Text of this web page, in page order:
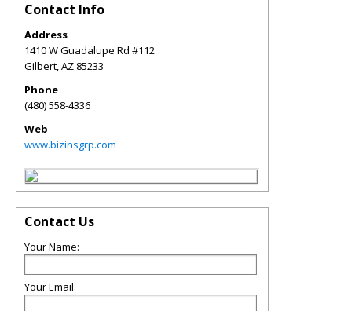
Contact Info
Address
1410 W Guadalupe Rd #112
Gilbert,AZ 85233
Phone
(480) 558-4336
Web
www.bizinsgrp.com
Contact Us
Your Name:
Your Email: